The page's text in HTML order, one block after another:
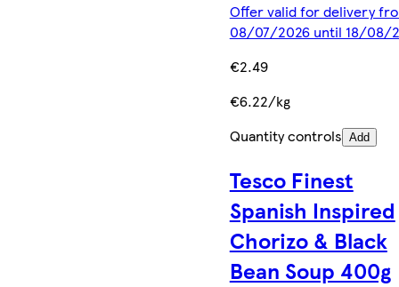
Offer valid for delivery
08/07/2026 until 18/08/
€2.49
€6.22/kg
Quantity controls Add
Tesco Finest
Spanish Inspired
Chorizo & Black
Bean Soup 400g